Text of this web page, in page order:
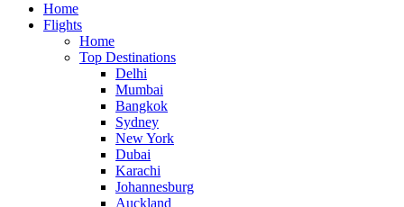
Home
Flights
Home
Top Destinations
Delhi
Mumbai
Bangkok
Sydney
New York
Dubai
Karachi
Johannesburg
Auckland